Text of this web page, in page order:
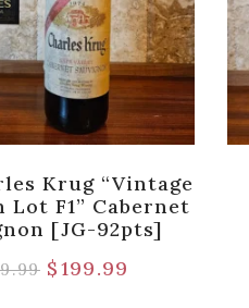
Krug “Vintage
Lot F1” Cabernet
[JG-92pts]
$199.99